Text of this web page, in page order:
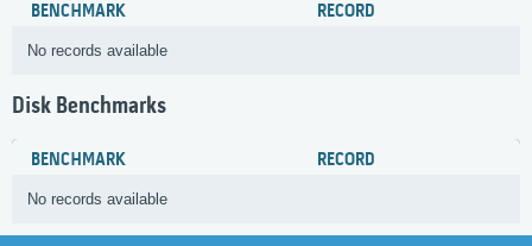
BENCHMARK RECORD
No records available
Disk Benchmarks
BENCHMARK RECORD
No records available